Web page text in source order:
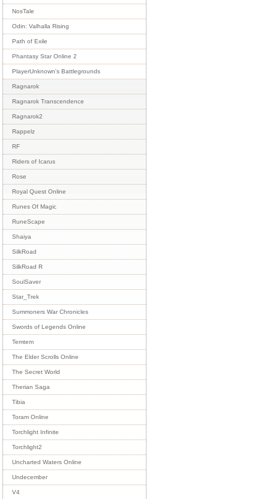
NosTale
Odin: Valhalla Rising
Path of Exile
Phantasy Star Online 2
PlayerUnknown's Battlegrounds
Ragnarok
Ragnarok Transcendence
Ragnarok2
Rappelz
RF
Riders of Icarus
Rose
Royal Quest Online
Runes Of Magic
RuneScape
Shaiya
SilkRoad
SilkRoad R
SoulSaver
Star_Trek
Summoners War Chronicles
Swords of Legends Online
Temtem
The Elder Scrolls Online
The Secret World
Therian Saga
Tibia
Toram Online
Torchlight Infinite
Torchlight2
Uncharted Waters Online
Undecember
V4